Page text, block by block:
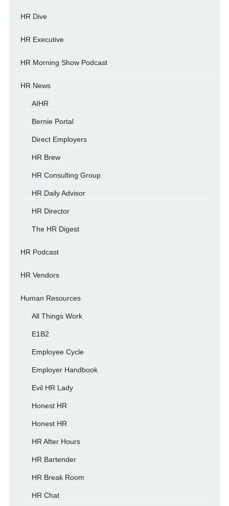
HR Dive
HR Executive
HR Morning Show Podcast
HR News
AIHR
Bernie Portal
Direct Employers
HR Brew
HR Consulting Group
HR Daily Advisor
HR Director
The HR Digest
HR Podcast
HR Vendors
Human Resources
All Things Work
E1B2
Employee Cycle
Employer Handbook
Evil HR Lady
Honest HR
Honest HR
HR After Hours
HR Bartender
HR Break Room
HR Chat